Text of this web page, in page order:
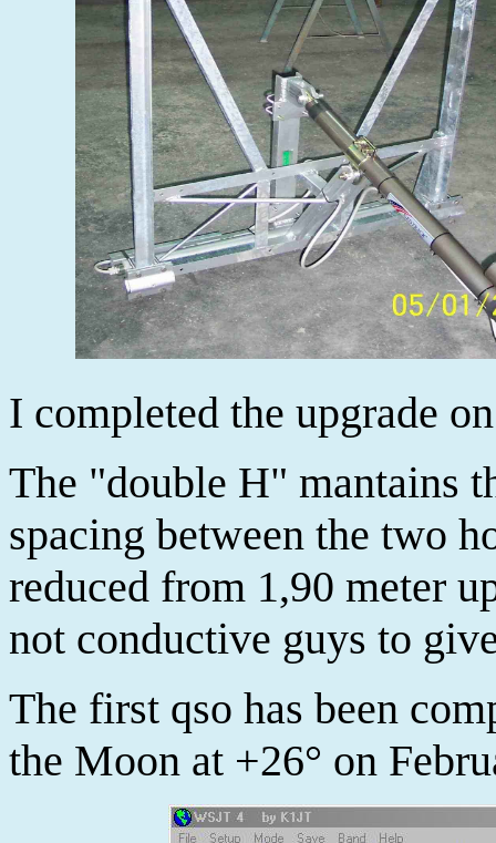
I completed the upgrade
The "double H" mantains
spacing between the two
reduced from 1,90 meter
not conductive guys to
The first qso has been
the Moon at +26° on